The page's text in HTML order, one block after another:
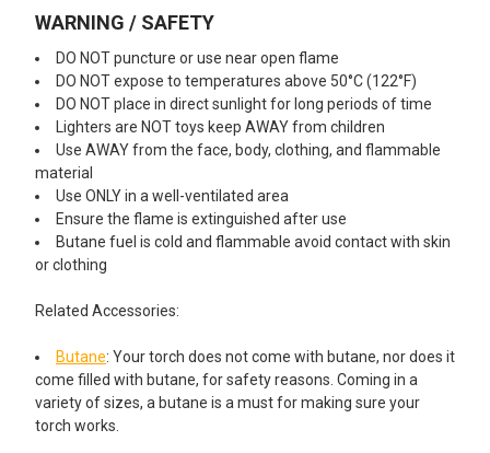
WARNING / SAFETY
DO NOT puncture or use near open flame
DO NOT expose to temperatures above 50°C (122°F)
DO NOT place in direct sunlight for long periods of time
Lighters are NOT toys keep AWAY from children
Use AWAY from the face, body, clothing, and flammable
material
Use ONLY in a well-ventilated area
Ensure the flame is extinguished after use
Butane fuel is cold and flammable avoid contact with skin
or clothing
Related Accessories:
Butane: Your torch does not come with butane, nor does it
come filled with butane, for safety reasons. Coming in a
variety of sizes, a butane is a must for making sure your
torch works.